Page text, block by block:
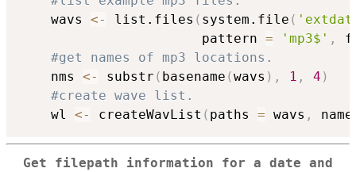
    wavs
<- list.files ( system.file (
                       pattern
= 'mp3$' ,
#get names of mp3 locations.
    nms
<- substr ( basename (wavs ) , 1 , 4 )
#create wave list.
    wl
<- createWavList ( paths = wavs ,
Get filepath information for a date and